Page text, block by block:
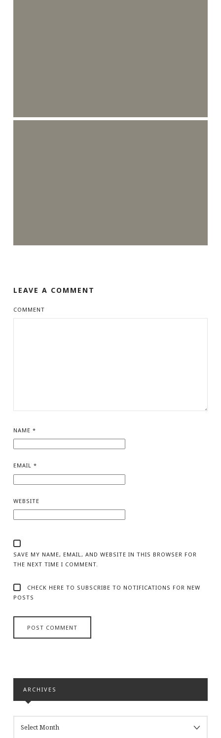
LEAVE A COMMENT
COMMENT
NAME *
EMAIL *
WEBSITE
SAVE MY NAME, EMAIL, AND WEBSITE IN THIS BROWSER FOR
THE NEXT TIME I COMMENT.
CHECK HERE TO SUBSCRIBE TO NOTIFICATIONS FOR NEW
POSTS
ARCHIVES